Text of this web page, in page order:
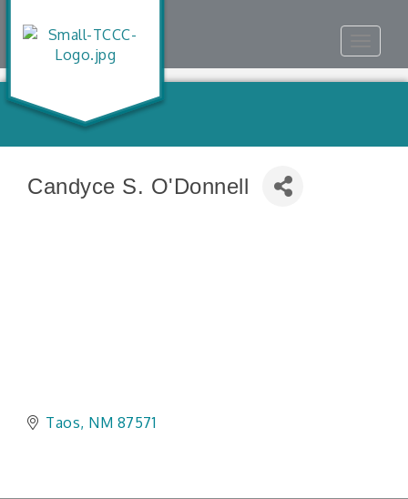
Candyce S. O'Donnell
Taos NM 87571